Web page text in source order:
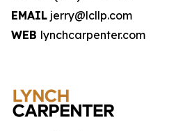
EMAIL jerry@lcllp.com
WEB lynchcarpenter.com